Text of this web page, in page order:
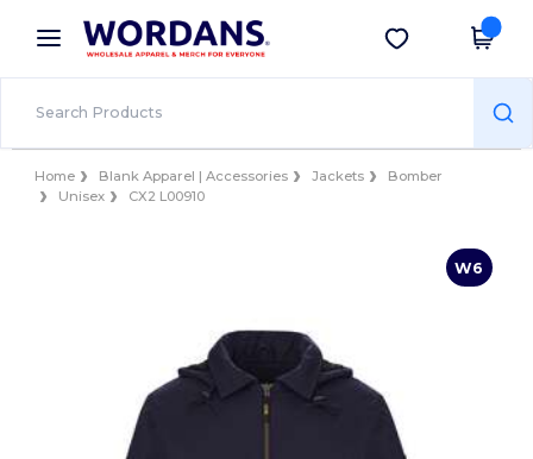
× Wordans App
Better prices on app!
Get the app
Home Blank Apparel | Accessories Jackets
Bomber
Unisex
CX2 L00910
W6